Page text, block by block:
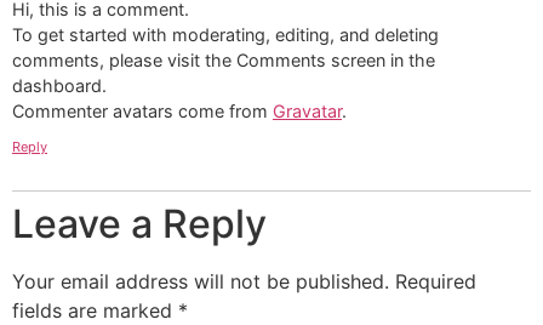
Hi, this is a comment.
To get started with moderating, editing, and deleting
comments, please visit the Comments screen in the
dashboard.
Commenter avatars come from Gravatar.
Reply
Leave a Reply
Your email address will not be published. Required
fields are marked *